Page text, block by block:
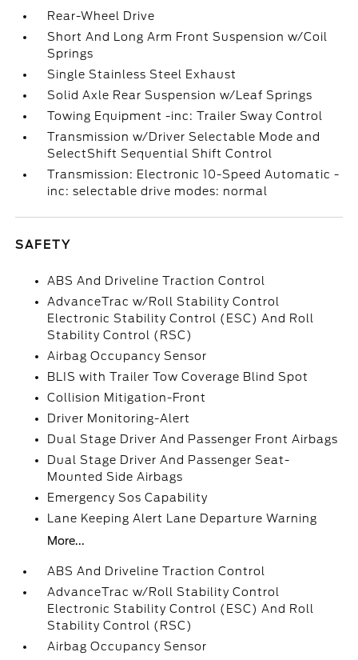
Rear-Wheel Drive
Short And Long Arm Front Suspension w/Coil
Springs
Single Stainless Steel Exhaust
Solid Axle Rear Suspension w/Leaf Springs
Towing Equipment -inc: Trailer Sway Control
Transmission w/Driver Selectable Mode and
SelectShift Sequential Shift Control
Transmission: Electronic 10-Speed Automatic -
inc: selectable drive modes: normal
SAFETY
ABS And Driveline Traction Control
AdvanceTrac w/Roll Stability Control
Electronic Stability Control (ESC) And Roll
Stability Control (RSC)
Airbag Occupancy Sensor
BLIS with Trailer Tow Coverage Blind Spot
Collision Mitigation-Front
Driver Monitoring-Alert
Dual Stage Driver And Passenger Front Airbags
Dual Stage Driver And Passenger Seat-
Mounted Side Airbags
Emergency Sos Capability
Lane Keeping Alert Lane Departure Warning
More...
ABS And Driveline Traction Control
AdvanceTrac w/Roll Stability Control
Electronic Stability Control (ESC) And Roll
Stability Control (RSC)
Airbag Occupancy Sensor